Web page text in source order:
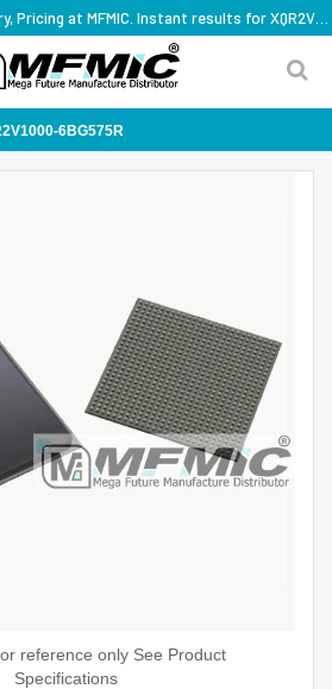
6BG575R
reference only See Product
Specifications